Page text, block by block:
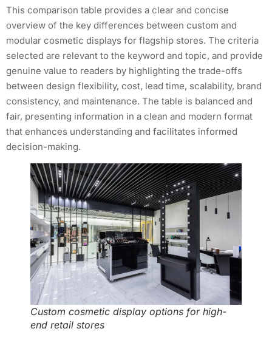
This comparison table provides a clear and concise
overview of the key differences between custom and
modular cosmetic displays for flagship stores. The criteria
selected are relevant to the keyword and topic, and provide
genuine value to readers by highlighting the trade-offs
between design flexibility, cost, lead time, scalability, brand
consistency, and maintenance. The table is balanced and
fair, presenting information in a clean and modern format
that enhances understanding and facilitates informed
decision-making.
Custom cosmetic display options for high-
end retail stores